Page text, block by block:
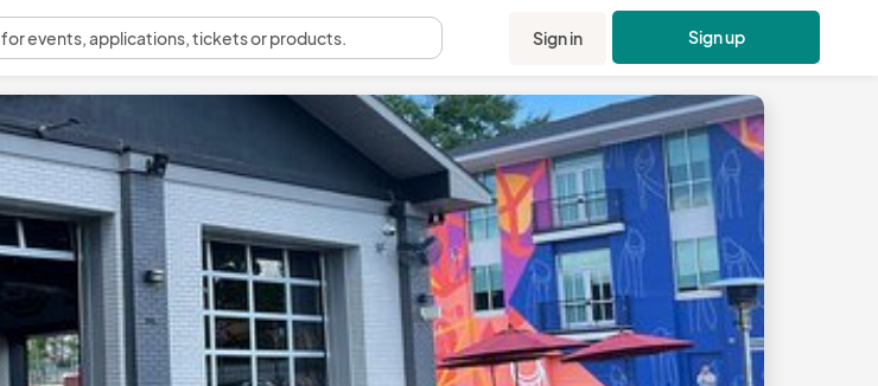
for events, applications, tickets or products. Sign in Sign up